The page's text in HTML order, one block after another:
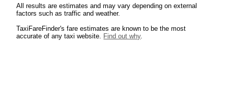
All results are estimates and may vary depending on external
factors such as traffic and weather.
TaxiFareFinder's fare estimates are known to be the most
accurate of any taxi website. Find out why.